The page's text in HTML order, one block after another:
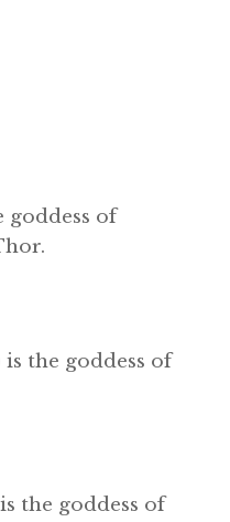
goddess of
the goddess of
the goddess of